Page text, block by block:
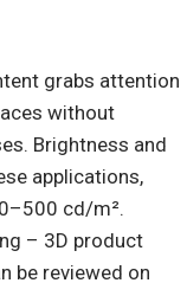
grabs attention
without
Brightness and
applications,
cd/m².
– 3D product
be reviewed on